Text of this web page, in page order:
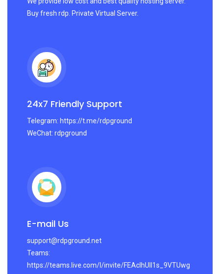
Buy fresh rdp. Private Virtual Server.
24x7 Friendly Support
Telegram: https://t.me/rdpground
WeChat: rdpground
E-mail Us
support@rdpground.net
Teams:
https://teams.live.com/l/invite/FEAcIhUlI1s_9VTUwg